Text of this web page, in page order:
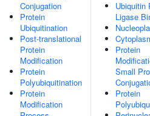
Conjugation
Protein
Ubiquitination
Post-translational
Protein
Modification
Protein
Polyubiquitination
Protein
Modification
Ubiquitin
Ligase
Protein
Small
Protein